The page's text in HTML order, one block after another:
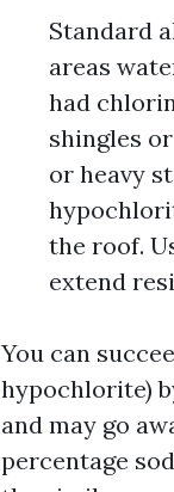
Standard
areas
had
shingles
or heavy
the roof.
extend
You can
hypochlorite)
and may go
percentage